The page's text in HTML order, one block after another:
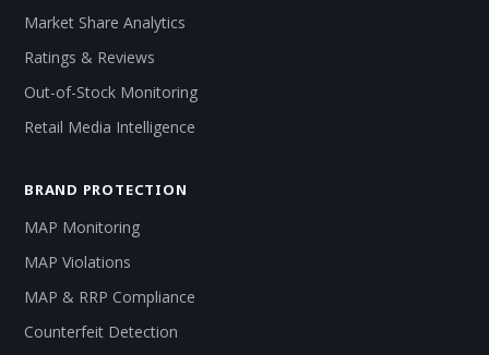
Market Share Analytics
Ratings & Reviews
Out-of-Stock Monitoring
Retail Media Intelligence
BRAND PROTECTION
MAP Monitoring
MAP Violations
MAP & RRP Compliance
Counterfeit Detection